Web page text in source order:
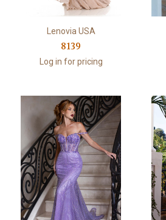
Lenovia USA
8139
Log in for pricing